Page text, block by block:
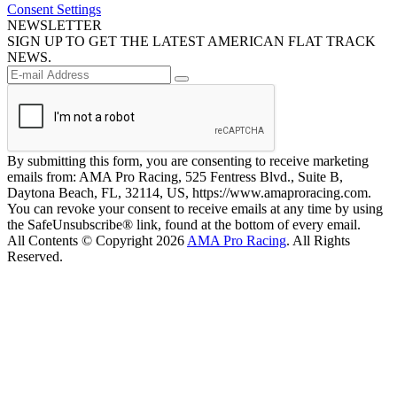
Consent Settings
NEWSLETTER
SIGN UP TO GET THE LATEST AMERICAN FLAT TRACK
NEWS.
By submitting this form, you are consenting to receive marketing
emails from: AMA Pro Racing, 525 Fentress Blvd., Suite B,
Daytona Beach, FL, 32114, US, https://www.amaproracing.com.
You can revoke your consent to receive emails at any time by using
the SafeUnsubscribe® link, found at the bottom of every email.
All Contents © Copyright 2026 AMA Pro Racing. All Rights
Reserved.